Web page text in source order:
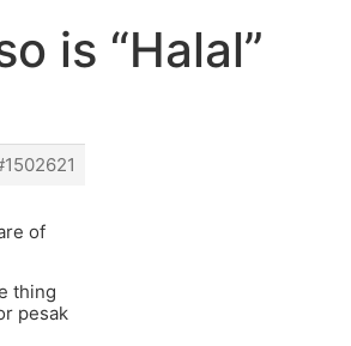
is “Halal”
of
thing
pesak